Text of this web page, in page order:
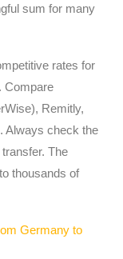
sum for many
rates for
Compare
Remitly,
Always check the
The
thousands of
Germany to